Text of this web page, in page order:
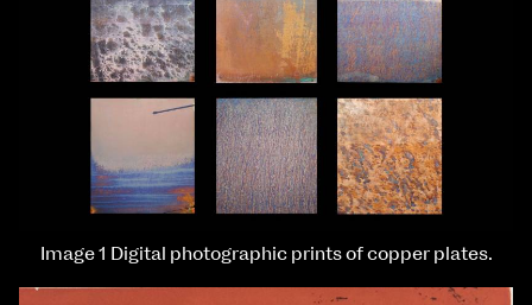
Image 1 Digital photographic prints of copper plates.